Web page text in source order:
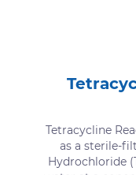
Tetracycline
as a sterile-
Hydrochloride